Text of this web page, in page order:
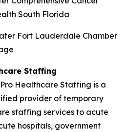
South Florida
Fort Lauderdale Chamber
Staffing
Healthcare Staffing is a
provider of temporary
staffing services to acute
hospitals, government